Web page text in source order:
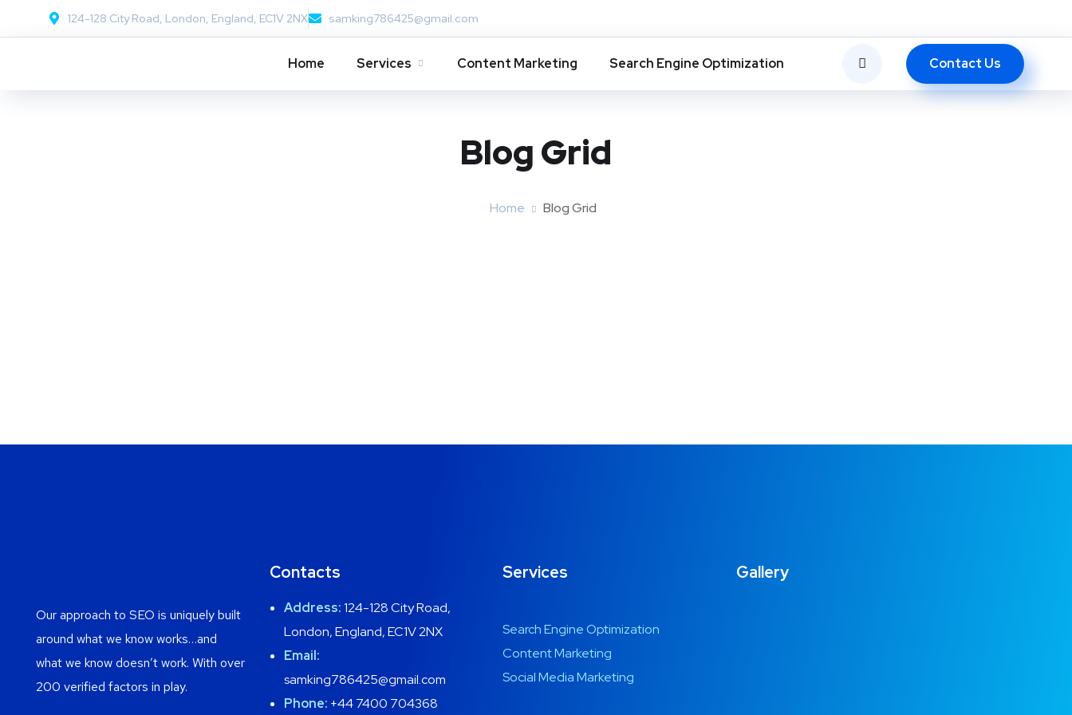
124-128 City Road, London, England, EC1V 2NX samking786425@gmail.com
Home Services Content Marketing Search Engine Optimization Contact Us
Blog Grid
Home Blog Grid
Our approach to SEO is uniquely built
around what we know works…and
what we know doesn’t work. With over
200 verified factors in play.
Contacts
Address:124-128 City Road,
London, England, EC1V 2NX
Email:
samking786425@gmail.com
Phone: +44 7400 704368
Services
Search Engine Optimization
Content Marketing
Social Media Marketing
Gallery